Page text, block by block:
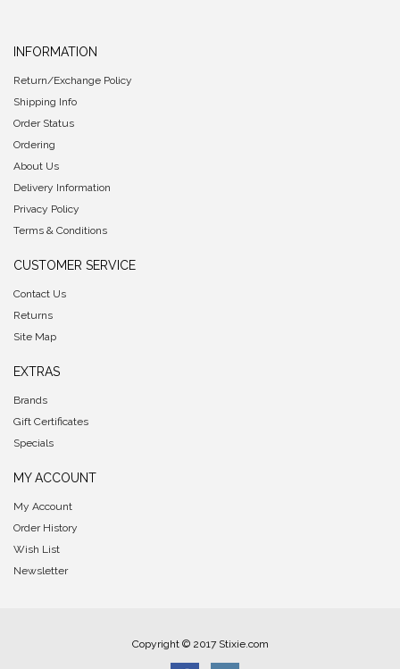
INFORMATION
Return/Exchange Policy
Shipping Info
Order Status
Ordering
About Us
Delivery Information
Privacy Policy
Terms & Conditions
CUSTOMER SERVICE
Contact Us
Returns
Site Map
EXTRAS
Brands
Gift Certificates
Specials
MY ACCOUNT
My Account
Order History
Wish List
Newsletter
Copyright © 2017 Stixie.com